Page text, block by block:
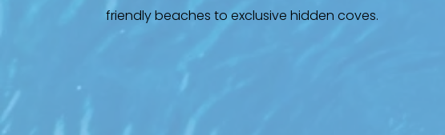
friendly beaches to exclusive hidden coves.